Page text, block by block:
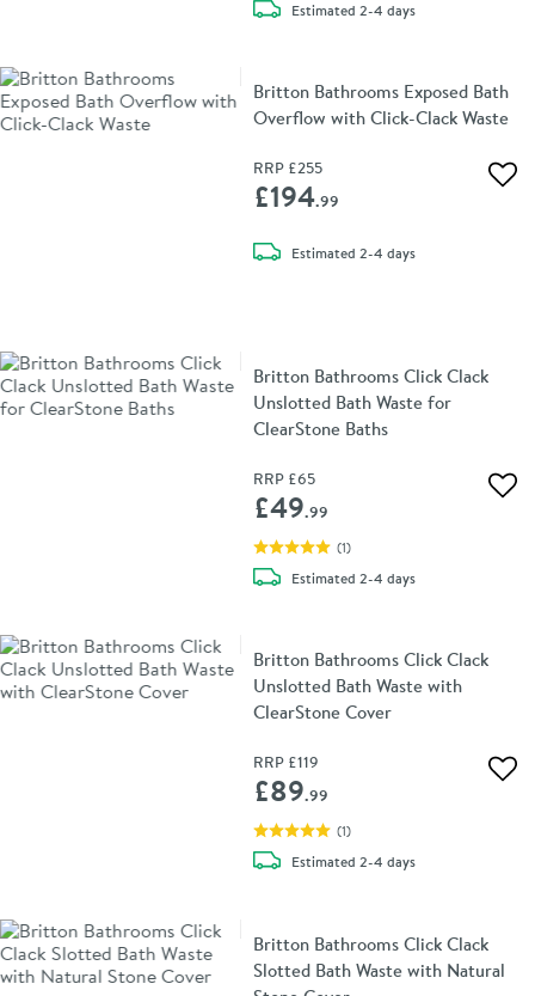
Estimateddelivery
2-4 days
Britton Bathrooms Exposed Bath
Overflow with Click-Clack Waste
RRP £255
£194.99
Estimateddelivery
2-4 days
Britton Bathrooms Click Clack
Unslotted Bath Waste for
ClearStone Baths
RRP £65
£49.99
(1)
Estimateddelivery
2-4 days
Britton Bathrooms Click Clack
Unslotted Bath Waste with
ClearStone Cover
RRP £119
£89.99
(1)
Estimateddelivery
2-4 days
Britton Bathrooms Click Clack
Slotted Bath Waste with Natural